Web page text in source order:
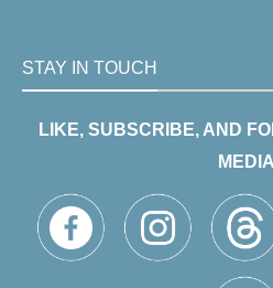
STAY IN TOUCH
LIKE, SUBSCRIBE, AND
MEDIA